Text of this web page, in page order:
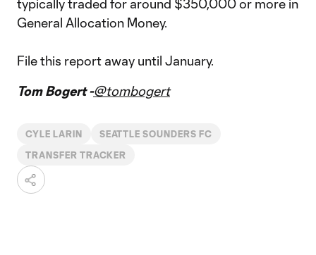
typically traded for around $350,000 or more in
General Allocation Money.
File this report away until January.
Tom Bogert -@tombogert
CYLE LARIN SEATTLE SOUNDERS FC
TRANSFER TRACKER